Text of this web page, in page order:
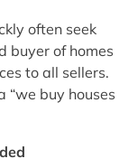
often seek
buyer of homes
to all sellers.
“we buy houses